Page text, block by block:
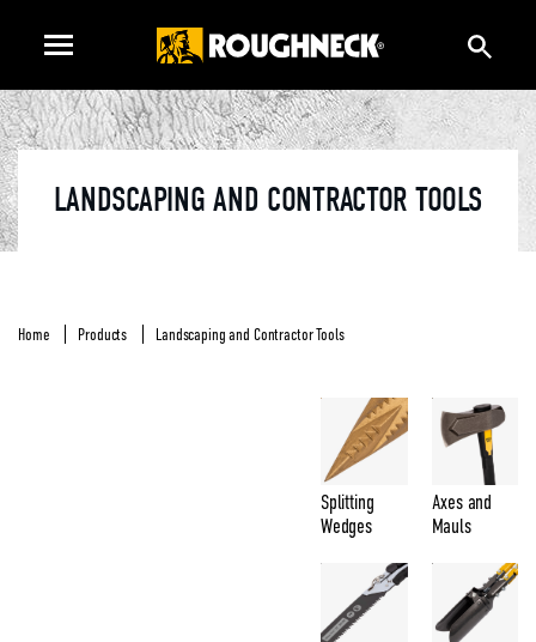
LANDSCAPING AND CONTRACTOR TOOLS
Home Products Landscaping and Contractor Tools
Splitting
Wedges
Axes and
Mauls